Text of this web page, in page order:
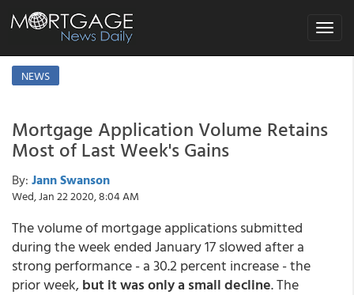
Toggle
NEWS
Mortgage Application Volume Retains
Most of Last Week's Gains
By: Jann Swanson
Wed, Jan 22 2020, 8:04 AM
The volume of mortgage applications submitted
during the week ended January 17 slowed after a
strong performance - a 30.2 percent increase - the
prior week,but it was only a small decline. The